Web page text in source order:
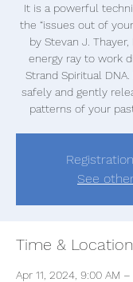
It is a powerful
the “issues out of
by Stevan J.
energy ray to work
Strand Spiritual
safely and gently
patterns of your
See
Time & Location
Apr 11, 2024, 9:00 AM